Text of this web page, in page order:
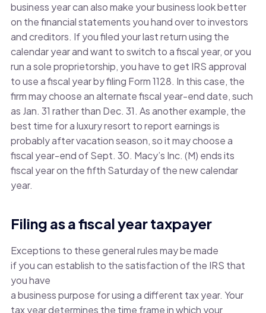
business year can also make your business look better
on the financial statements you hand over to investors
and creditors. If you filed your last return using the
calendar year and want to switch to a fiscal year, or you
run a sole proprietorship, you have to get IRS approval
to use a fiscal year by filing Form 1128. In this case, the
firm may choose an alternate fiscal year-end date, such
as Jan. 31 rather than Dec. 31. As another example, the
best time for a luxury resort to report earnings is
probably after vacation season, so it may choose a
fiscal year-end of Sept. 30. Macy’s Inc. (M) ends its
fiscal year on the fifth Saturday of the new calendar
year.
Filing as a fiscal year taxpayer
Exceptions to these general rules may be made
if you can establish to the satisfaction of the IRS that
you have
a business purpose for using a different tax year. Your
tax year determines the time frame in which your